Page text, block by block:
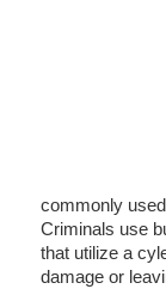
commonly
Criminals use
that utilize a
damage or